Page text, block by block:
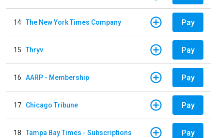
14 The New York Times Company Pay
15 Thryv Pay
16 AARP - Membership Pay
17 Chicago Tribune Pay
18 Tampa Bay Times - Subscriptions Pay